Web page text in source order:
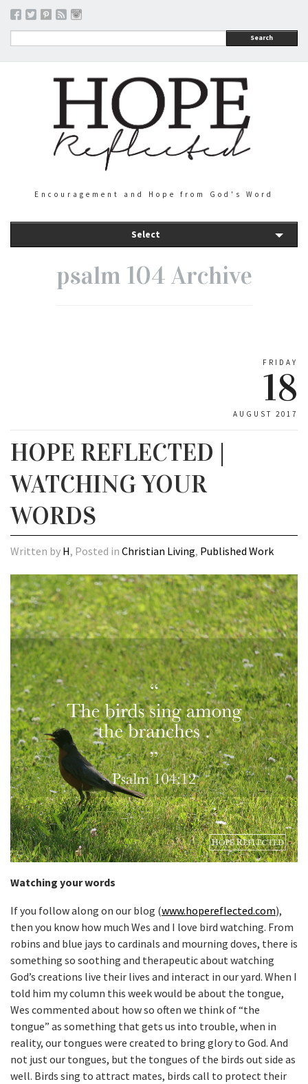
Search
Encouragement and Hope from God's Word
Select
psalm 104 Archive
FRIDAY
18
AUGUST 2017
HOPE REFLECTED |
WATCHING YOUR
WORDS
Written by H, Posted in Christian Living, Published Work
Watching your words
If you follow along on our blog (www.hopereflected.com),
then you know how much Wes and I love bird watching. From
robins and blue jays to cardinals and mourning doves, there is
something so soothing and therapeutic about watching
God’s creations live their lives and interact in our yard. When I
told him my column this week would be about the tongue,
Wes commented about how so often we think of “the
tongue” as something that gets us into trouble, when in
reality, our tongues were created to bring glory to God. And
not just our tongues, but the tongues of the birds out side as
well. Birds sing to attract mates, birds call to protect their